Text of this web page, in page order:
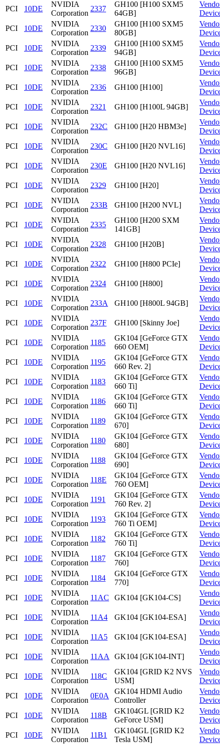
PCI 10DE
NVIDIA
Corporation
2337
GH100 [H100 SXM5
64GB]
PCI
10DE
NVIDIA
Corporation
2330
GH100 [H100 SXM5
80GB]
PCI
10DE
NVIDIA
Corporation
2339
GH100 [H100 SXM5
94GB]
PCI
10DE
NVIDIA
Corporation
2338
GH100 [H100 SXM5
96GB]
PCI
10DE
NVIDIA
Corporation
2336 GH100 [H100]
PCI
10DE
NVIDIA
Corporation
2321 GH100 [H100L 94GB]
PCI
10DE
NVIDIA
Corporation
232C GH100 [H20 HBM3e]
PCI
10DE
NVIDIA
Corporation
230C GH100 [H20 NVL16]
PCI
10DE
NVIDIA
Corporation
230E GH100 [H20 NVL16]
PCI
10DE
NVIDIA
Corporation
2329 GH100 [H20]
PCI
10DE
NVIDIA
Corporation
233B GH100 [H200 NVL]
PCI
10DE
NVIDIA
Corporation
2335
GH100 [H200 SXM
141GB]
PCI
10DE
NVIDIA
Corporation
2328 GH100 [H20B]
PCI
10DE
NVIDIA
Corporation
2322 GH100 [H800 PCIe]
PCI
10DE
NVIDIA
Corporation
2324 GH100 [H800]
PCI
10DE
NVIDIA
Corporation
233A GH100 [H800L 94GB]
PCI
10DE
NVIDIA
Corporation
237F GH100 [Skinny Joe]
PCI
10DE
NVIDIA
Corporation
1185
GK104 [GeForce GTX
660 OEM]
PCI
10DE
NVIDIA
Corporation
1195
GK104 [GeForce GTX
660 Rev. 2]
PCI
10DE
NVIDIA
Corporation
1183
GK104 [GeForce GTX
660 Ti]
PCI
10DE
NVIDIA
Corporation
1186
GK104 [GeForce GTX
660 Ti]
PCI
10DE
NVIDIA
Corporation
1189
GK104 [GeForce GTX
670]
PCI
10DE
NVIDIA
Corporation
1180
GK104 [GeForce GTX
680]
PCI
10DE
NVIDIA
Corporation
1188
GK104 [GeForce GTX
690]
PCI
10DE
NVIDIA
Corporation
118E
GK104 [GeForce GTX
760 OEM]
PCI
10DE
NVIDIA
Corporation
1191
GK104 [GeForce GTX
760 Rev. 2]
PCI
10DE
NVIDIA
Corporation
1193
GK104 [GeForce GTX
760 Ti OEM]
PCI
10DE
NVIDIA
Corporation
1182
GK104 [GeForce GTX
760 Ti]
PCI
10DE
NVIDIA
Corporation
1187
GK104 [GeForce GTX
760]
PCI
10DE
NVIDIA
Corporation
1184
GK104 [GeForce GTX
770]
PCI
10DE
NVIDIA
Corporation
11AC GK104 [GK104-CS]
PCI
10DE
NVIDIA
Corporation
11A4 GK104 [GK104-ESA]
PCI
10DE
NVIDIA
Corporation
11A5 GK104 [GK104-ESA]
PCI
10DE
NVIDIA
Corporation
11AA GK104 [GK104-INT]
PCI
10DE
NVIDIA
Corporation
118C
GK104 [GRID K2 NVS
USM]
PCI
10DE
NVIDIA
Corporation
0E0A
GK104 HDMI Audio
Controller
PCI
10DE
NVIDIA
Corporation
118B
GK104GL [GRID K2
GeForce USM]
PCI
10DE
NVIDIA
Corporation
11B1
GK104GL [GRID K2
Tesla USM]